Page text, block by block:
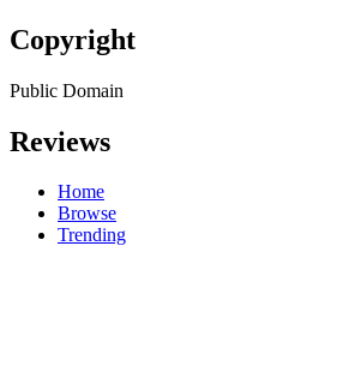
Copyright
Public Domain
Reviews
Home
Browse
Trending